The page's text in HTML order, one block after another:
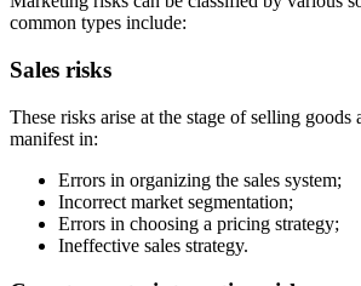
common types include:
Sales risks
These risks arise at the stage of selling goods
manifest in:
Errors in organizing the sales system;
Incorrect market segmentation;
Errors in choosing a pricing strategy;
Ineffective sales strategy.